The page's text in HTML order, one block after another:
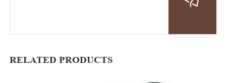
RELATED PRODUCTS